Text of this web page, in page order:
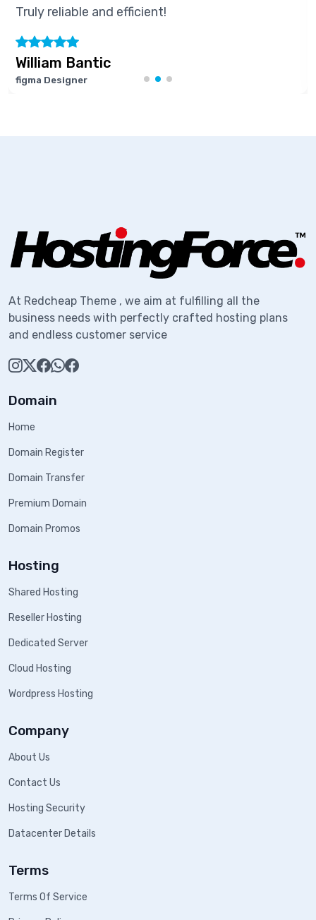
Truly reliable and efficient!
William Bantic
figma Designer
At Redcheap Theme , we aim at fulfilling all the
business needs with perfectly crafted hosting plans
and endless customer service
Domain
Home
Domain Register
Domain Transfer
Premium Domain
Domain Promos
Hosting
Shared Hosting
Reseller Hosting
Dedicated Server
Cloud Hosting
Wordpress Hosting
Company
About Us
Contact Us
Hosting Security
Datacenter Details
Terms
Terms Of Service